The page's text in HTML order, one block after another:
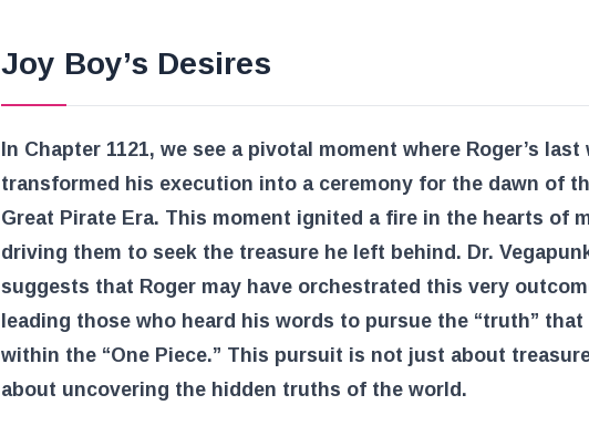
Joy Boy’s Desires
In Chapter 1121, we see a pivotal moment where Roger’s last
transformed his execution into a ceremony for the dawn of
Great Pirate Era. This moment ignited a fire in the hearts of
driving them to seek the treasure he left behind. Dr.
suggests that Roger may have orchestrated this very
leading those who heard his words to pursue the “truth” that
within the “One Piece.” This pursuit is not just about
about uncovering the hidden truths of the world.